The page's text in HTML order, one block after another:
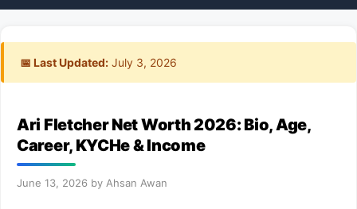
📅 Last Updated: July 3, 2026
Ari Fletcher Net Worth 2026: Bio, Age,
Career, KYCHe & Income
June 13, 2026 by Ahsan Awan